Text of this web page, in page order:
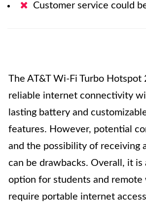
Customer service could
The AT&T Wi-Fi Turbo Hotspot
reliable internet connectivity
lasting battery and
features. However, potential
and the possibility of receiving
can be drawbacks. Overall, it is
option for students and remote
require portable internet